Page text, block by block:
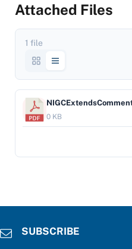
Attached Files
1 file
0 KB
SUBSCRIBE